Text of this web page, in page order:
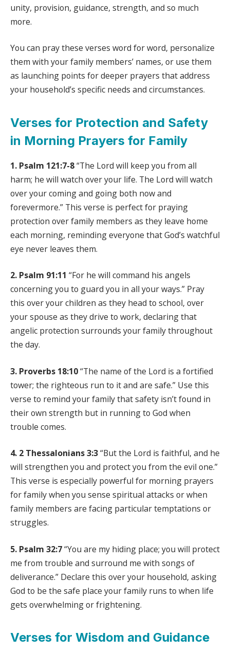
unity, provision, guidance, strength, and so much
more.
You can pray these verses word for word, personalize
them with your family members’ names, or use them
as launching points for deeper prayers that address
your household’s specific needs and circumstances.
Verses for Protection and Safety
in Morning Prayers for Family
1. Psalm 121:7-8“The Lord will keep you from all
harm; he will watch over your life. The Lord will watch
over your coming and going both now and
forevermore.” This verse is perfect for praying
protection over family members as they leave home
each morning, reminding everyone that God’s watchful
eye never leaves them.
2. Psalm 91:11 “For he will command his angels
concerning you to guard you in all your ways.” Pray
this over your children as they head to school, over
your spouse as they drive to work, declaring that
angelic protection surrounds your family throughout
the day.
3. Proverbs 18:10“The name of the Lord is a fortified
tower; the righteous run to it and are safe.” Use this
verse to remind your family that safety isn’t found in
their own strength but in running to God when
trouble comes.
4. 2 Thessalonians 3:3“But the Lord is faithful, and he
will strengthen you and protect you from the evil one.”
This verse is especially powerful for morning prayers
for family when you sense spiritual attacks or when
family members are facing particular temptations or
struggles.
5. Psalm 32:7“You are my hiding place; you will protect
me from trouble and surround me with songs of
deliverance.” Declare this over your household, asking
God to be the safe place your family runs to when life
gets overwhelming or frightening.
Verses for Wisdom and Guidance